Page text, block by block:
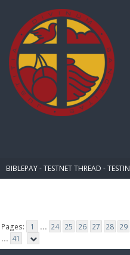
BIBLEPAY - TESTNET THREAD -
Pages: 1 ... 24 25 26 27 28 29
... 41